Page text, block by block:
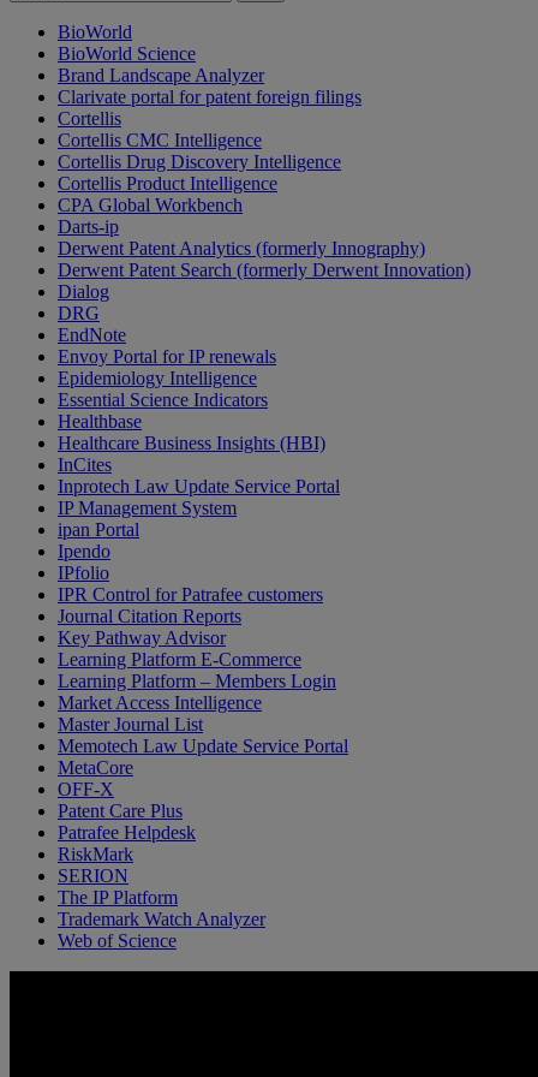
BioWorld
BioWorld Science
Brand Landscape Analyzer
Clarivate portal for patent foreign filings
Cortellis
Cortellis CMC Intelligence
Cortellis Drug Discovery Intelligence
Cortellis Product Intelligence
CPA Global Workbench
Darts-ip
Derwent Patent Analytics (formerly Innography)
Derwent Patent Search (formerly Derwent Innovation)
Dialog
DRG
EndNote
Envoy Portal for IP renewals
Epidemiology Intelligence
Essential Science Indicators
Healthbase
Healthcare Business Insights (HBI)
InCites
Inprotech Law Update Service Portal
IP Management System
ipan Portal
Ipendo
IPfolio
IPR Control for Patrafee customers
Journal Citation Reports
Key Pathway Advisor
Learning Platform E-Commerce
Learning Platform – Members Login
Market Access Intelligence
Master Journal List
Memotech Law Update Service Portal
MetaCore
OFF-X
Patent Care Plus
Patrafee Helpdesk
RiskMark
SERION
The IP Platform
Trademark Watch Analyzer
Web of Science